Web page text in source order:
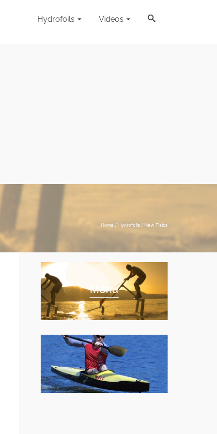
Hydrofoils Videos
Home / Hydrofoils / New Fisics
Menu